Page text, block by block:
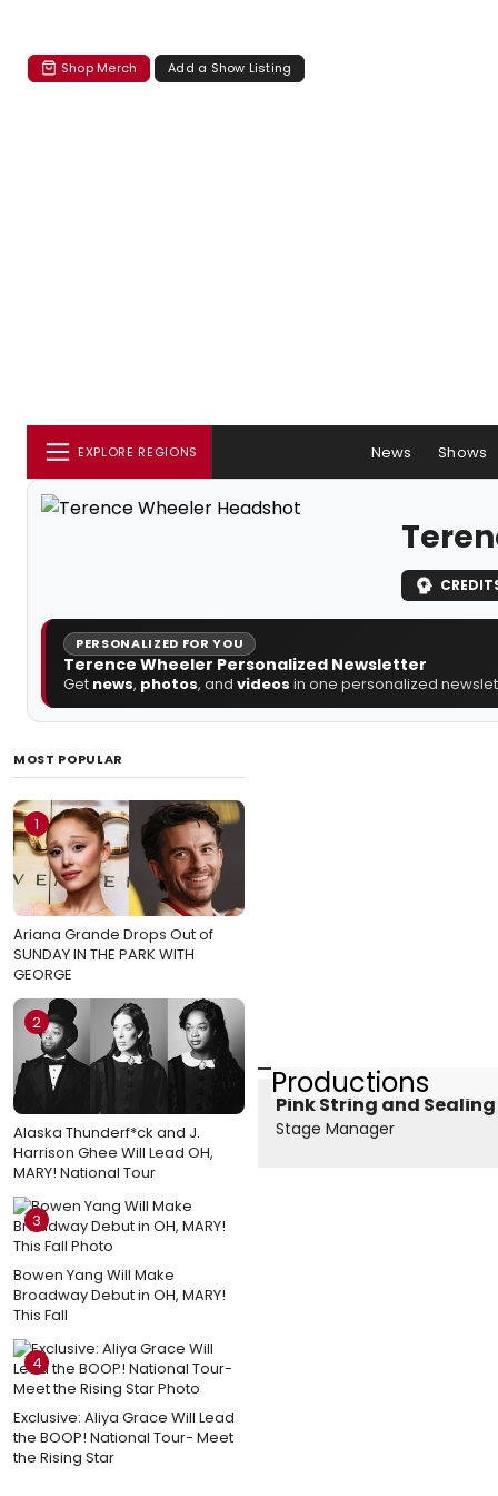
Shop Merch Add a Show Listing
EXPLORE REGIONS News Shows
PERSONALIZED FOR YOU
Terence Wheeler Personalized Newsletter
Get news, photos, and videos in one personalized
MOST POPULAR
1
Ariana Grande Drops Out of
SUNDAY IN THE PARK WITH
GEORGE
2
Alaska Thunderf*ck and J.
Harrison Ghee Will Lead OH,
MARY! National Tour
3
Bowen Yang Will Make
Broadway Debut in OH, MARY!
This Fall
4
Exclusive: Aliya Grace Will Lead
the BOOP! National Tour- Meet
the Rising Star
Productions
Pink String and
Stage Manager